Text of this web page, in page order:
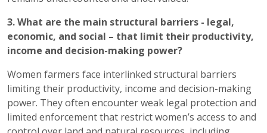
3. What are the main structural barriers - legal,
economic, and social – that limit their productivity,
income and decision-making power?
Women farmers face interlinked structural barriers
limiting their productivity, income and decision-making
power. They often encounter weak legal protection and
limited enforcement that restrict women’s access to and